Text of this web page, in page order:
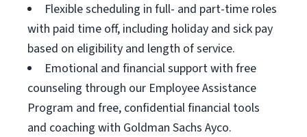
Flexible scheduling in full- and part-time roles
with paid time off, including holiday and sick pay
based on eligibility and length of service.
Emotional and financial support with free
counseling through our Employee Assistance
Program and free, confidential financial tools
and coaching with Goldman Sachs Ayco.